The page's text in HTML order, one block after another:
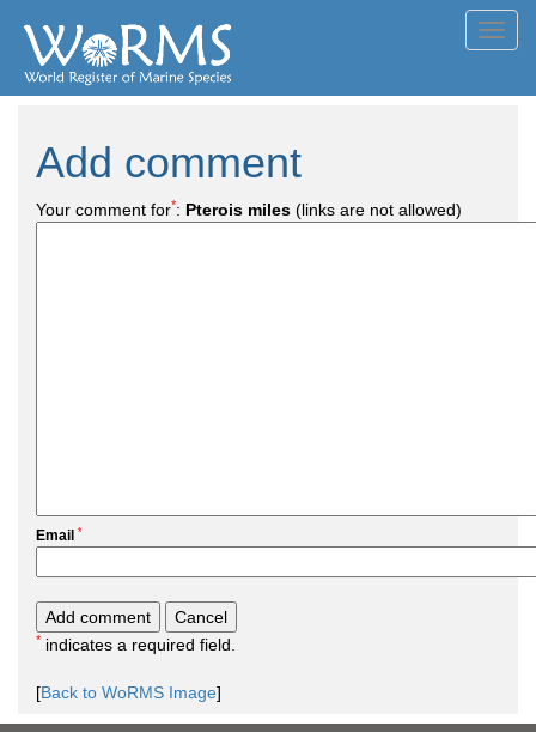
Add comment
Your comment for*: Pterois miles (links are not allowed)
Email *
* indicates a required field.
[Back to WoRMS Image]